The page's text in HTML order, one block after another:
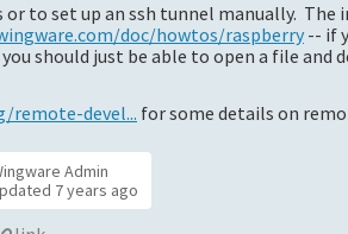
or to set up an ssh tunnel manually.
doc/howtos/raspberry -- if
should just be able to open a file and
remote-devel... for some details on
Admin
7 years ago